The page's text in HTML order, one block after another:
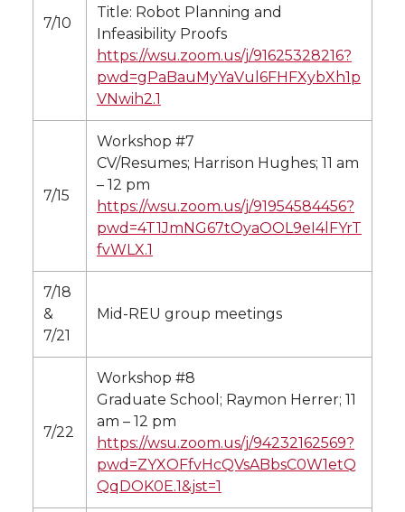
7/10
Title: Robot Planning and
Infeasibility Proofs
https://wsu.zoom.us/j/91625328216?
pwd=gPaBauMyYaVul6FHFXybXh1p
VNwih2.1
7/15
Workshop #7
CV/Resumes; Harrison Hughes; 11 am
– 12 pm
https://wsu.zoom.us/j/91954584456?
pwd=4T1JmNG67tOyaOOL9eI4lFYrT
fvWLX.1
7/18
&
7/21
Mid-REU group meetings
7/22
Workshop #8
Graduate School; Raymon Herrer; 11
am – 12 pm
https://wsu.zoom.us/j/94232162569?
pwd=ZYXOFfvHcQVsABbsC0W1etQ
QqDOK0E.1&jst=1